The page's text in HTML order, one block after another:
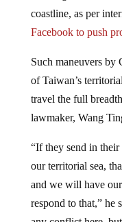
Facebook to push
of Taiwan’s
travel the full
lawmaker, Wang
our territorial sea,
and we will have
respond to that,” he
any conflict here,